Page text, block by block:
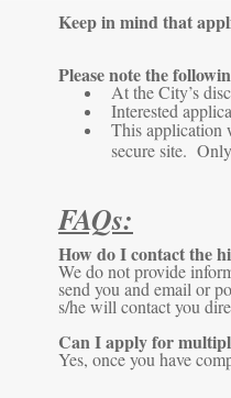
Keep in mind that
Please note the
At the City’s
Interested
This application
secure site.
FAQs:
How do I contact the
We do not provide
send you and email or
s/he will contact you
Can I apply for
Yes, once you have